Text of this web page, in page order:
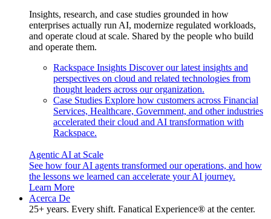
Insights, research, and case studies grounded in how
enterprises actually run AI, modernize regulated workloads,
and operate cloud at scale. Shared by the people who build
and operate them.
Rackspace Insights Discover our latest insights and
perspectives on cloud and related technologies from
thought leaders across our organization.
Case Studies Explore how customers across Financial
Services, Healthcare, Government, and other industries
accelerated their cloud and AI transformation with
Rackspace.
Agentic AI at Scale
See how four AI agents transformed our operations, and how
the lessons we learned can accelerate your AI journey.
Learn More
Acerca De
25+ years. Every shift. Fanatical Experience® at the center.